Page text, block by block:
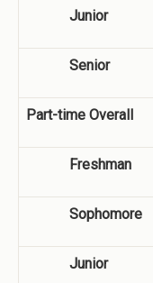
Junior
Senior
Part-time Overall
Freshman
Sophomore
Junior